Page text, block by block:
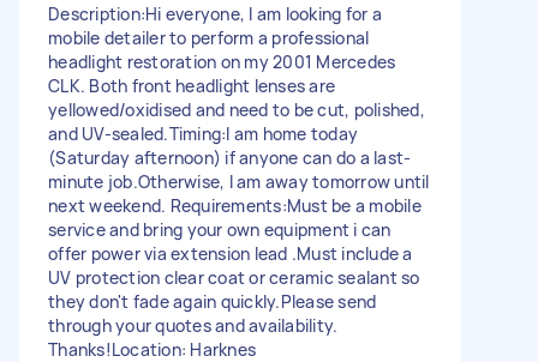
Description:Hi everyone, I am looking for a
mobile detailer to perform a professional
headlight restoration on my 2001 Mercedes
CLK. Both front headlight lenses are
yellowed/oxidised and need to be cut, polished,
and UV-sealed.Timing:I am home today
(Saturday afternoon) if anyone can do a last-
minute job.Otherwise, I am away tomorrow until
next weekend. Requirements:Must be a mobile
service and bring your own equipment i can
offer power via extension lead .Must include a
UV protection clear coat or ceramic sealant so
they don't fade again quickly.Please send
through your quotes and availability.
Thanks!Location: Harknes